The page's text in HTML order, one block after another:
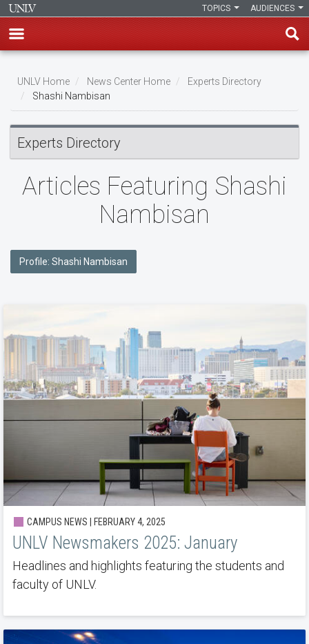
main
content
AUDIENCES
TOPICS
Breadcrumb
UNLV Home News Center Home
Experts Directory
Shashi Nambisan
Experts Directory
Articles Featuring Shashi
Nambisan
Profile: Shashi Nambisan
CAMPUS NEWS | FEBRUARY 4, 2025
UNLV Newsmakers 2025: January
Headlines and highlights featuring the students and
faculty of UNLV.